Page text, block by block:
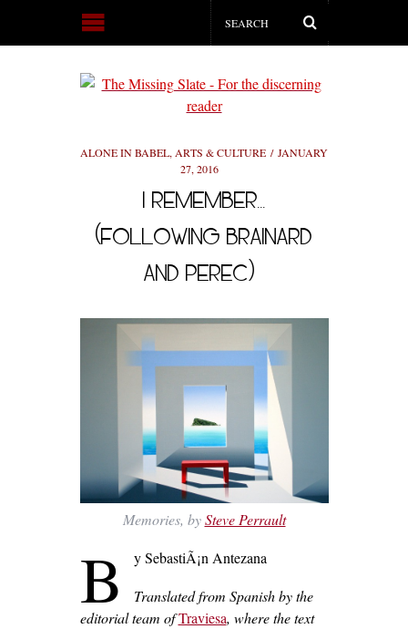
ALONE IN BABEL, ARTS & CULTURE
JANUARY
27, 2016
I REMEMBER…
(FOLLOWING BRAINARD
AND PEREC)
Memories, bySteve Perrault
B
y SebastiÃ¡n Antezana
Translated from Spanish by the
editorial team ofTraviesa, where the text